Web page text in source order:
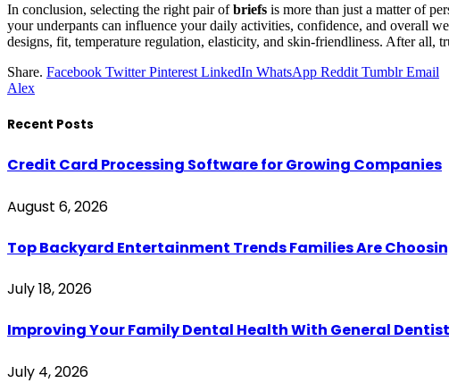
In conclusion, selecting the right pair ofbriefs is more than just a matter of
your underpants can influence your daily activities, confidence, and overall
designs, fit, temperature regulation, elasticity, and skin-friendliness. After all,
Share. Facebook Twitter Pinterest LinkedIn WhatsApp Reddit Tumblr Email
Alex
Recent Posts
Credit Card Processing Software for Growing Companies
August 6, 2026
Top Backyard Entertainment Trends Families Are
July 18, 2026
Improving Your Family Dental Health With General
July 4, 2026